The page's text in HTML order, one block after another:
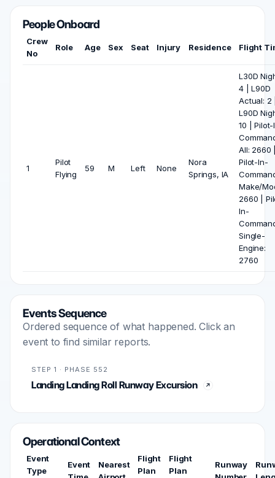
People Onboard
Crew
No
Role Age Sex Seat Injury Residence Flight
1
Pilot
Flying
59 M Left None
Nora
Springs, IA
L30D
4 | L90D
Actual: 2
L90D
10 |
All: 2660
Pilot-In-
Make/
2660 |
In-
Single-
Engine:
2760
Events Sequence
Ordered sequence of what happened. Click an
event to find similar reports.
STEP 1 · PHASE 552
Landing Landing Roll Runway Excursion
Operational Context
Event
Type
Event
Nearest
Flight
Plan
Flight
Plan
Runway